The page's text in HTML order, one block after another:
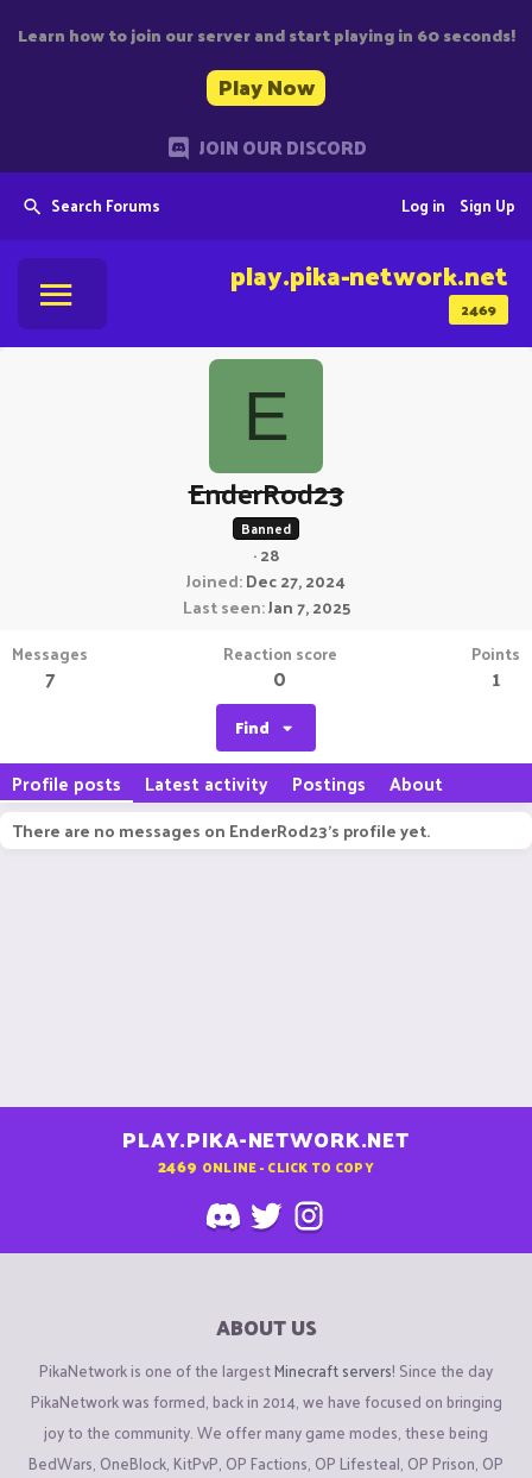
Learn how to join our server and start playing in 60 seconds!
Play Now
JOIN OUR DISCORD
Search Forums Sign Up
Log in
2469
play.pika-network.net
E
EnderRod23
Banned
·28
Joined Dec 27, 2024
Last seen Jan 7, 2025
Messages
7
Reaction score
0
Points
1
Find
Profile posts Latest activity Postings About
There are no messages on EnderRod23's profile yet.
PLAY.PIKA-NETWORK.NET
2469 ONLINE - CLICK TO COPY
ABOUT US
PikaNetwork is one of the largestMinecraft servers! Since the day
PikaNetwork was formed, back in 2014, we have focused on bringing
joy to the community. We offer many game modes, these being
BedWars, OneBlock, KitPvP, OP Factions, OP Lifesteal, OP Prison, OP